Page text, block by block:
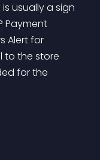
usually a sign
Payment
Alert for
to the store
for the